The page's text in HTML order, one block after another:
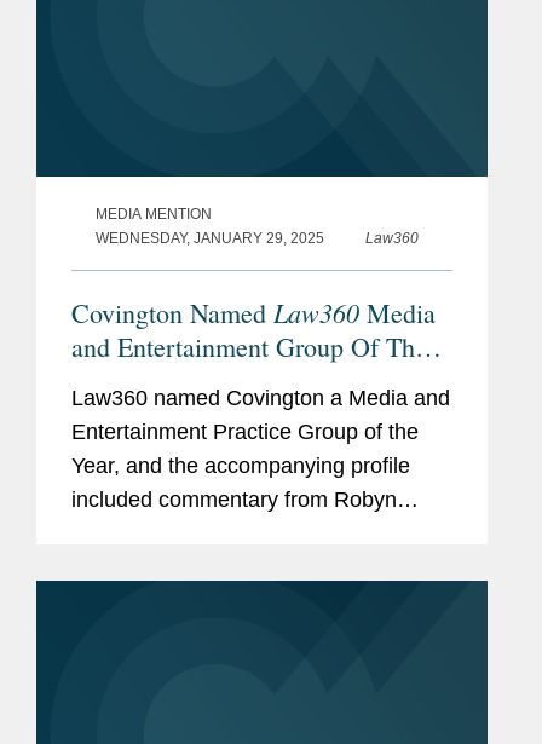
MEDIA MENTION
WEDNESDAY, JANUARY 29, 2025
Law360
Covington Named Law360 Media
and Entertainment Group Of The
Law360 named Covington a Media and
Entertainment Practice Group of the
Year, and the accompanying profile
included commentary from Robyn